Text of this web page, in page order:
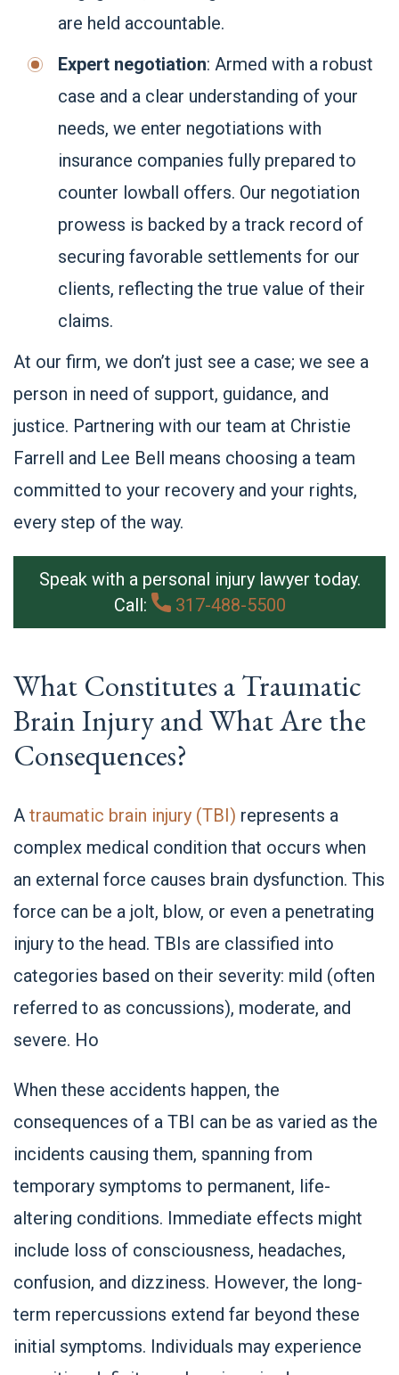
are held accountable.
Expert negotiation: Armed with a robust
case and a clear understanding of your
needs, we enter negotiations with
insurance companies fully prepared to
counter lowball offers. Our negotiation
prowess is backed by a track record of
securing favorable settlements for our
clients, reflecting the true value of their
claims.
At our firm, we don’t just see a case; we see a
person in need of support, guidance, and
justice. Partnering with our team at Christie
Farrell and Lee Bell means choosing a team
committed to your recovery and your rights,
every step of the way.
Speak with a personal injury lawyer today.
Call:
317-488-5500
What Constitutes a Traumatic
Brain Injury and What Are the
Consequences?
A traumatic brain injury (TBI) represents a
complex medical condition that occurs when
an external force causes brain dysfunction. This
force can be a jolt, blow, or even a penetrating
injury to the head. TBIs are classified into
categories based on their severity: mild (often
referred to as concussions), moderate, and
severe. Ho
When these accidents happen, the
consequences of a TBI can be as varied as the
incidents causing them, spanning from
temporary symptoms to permanent, life-
altering conditions. Immediate effects might
include loss of consciousness, headaches,
confusion, and dizziness. However, the long-
term repercussions extend far beyond these
initial symptoms. Individuals may experience